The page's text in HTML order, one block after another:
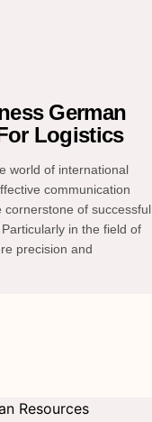
German
Logistics
world of international
communication
cornerstone of successful
in the field of
precision and